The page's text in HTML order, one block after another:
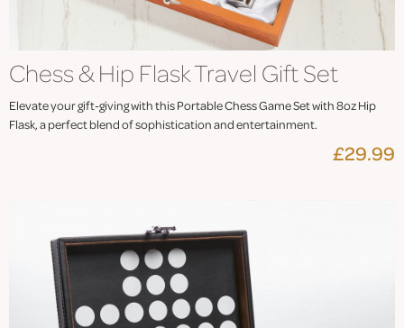
Chess & Hip Flask Travel Gift Set
Elevate your gift-giving with this Portable Chess Game Set with 8oz Hip
Flask, a perfect blend of sophistication and entertainment.
£29.99